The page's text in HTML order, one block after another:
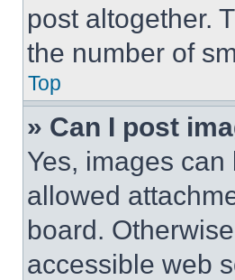
post altogether.
the number of
Top
» Can I post
Yes, images
allowed
board.
accessible web